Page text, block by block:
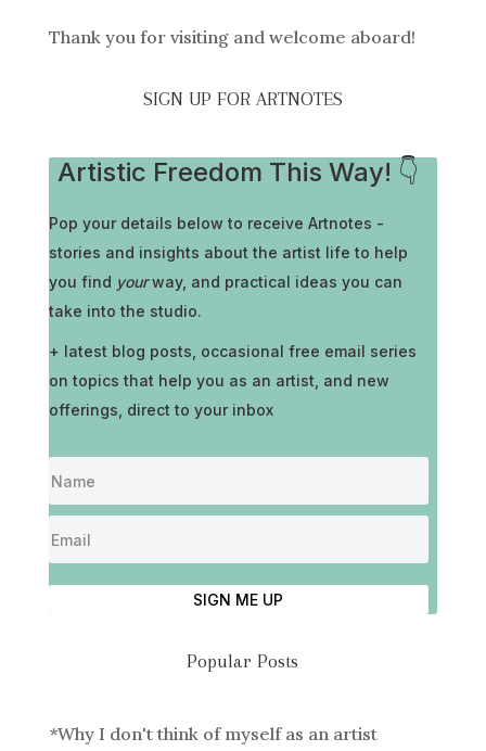
Thank you for visiting and welcome aboard!
SIGN UP FOR ARTNOTES
Artistic Freedom This Way! 👇
Pop your details below to receive Artnotes -
stories and insights about the artist life to help
you find yourway, and practical ideas you can
take into the studio.
+ latest blog posts, occasional free email series
on topics that help you as an artist, and new
offerings, direct to your inbox
SIGN ME UP
Popular Posts
*Why I don't think of myself as an artist